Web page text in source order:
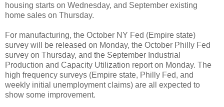
housing starts on Wednesday, and September existing
home sales on Thursday.
For manufacturing, the October NY Fed (Empire state)
survey will be released on Monday, the October Philly Fed
survey on Thursday, and the September Industrial
Production and Capacity Utilization report on Monday. The
high frequency surveys (Empire state, Philly Fed, and
weekly initial unemployment claims) are all expected to
show some improvement.